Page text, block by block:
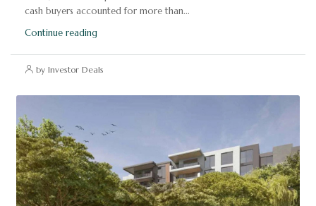
cash buyers accounted for more than...
Continue reading
by Investor Deals